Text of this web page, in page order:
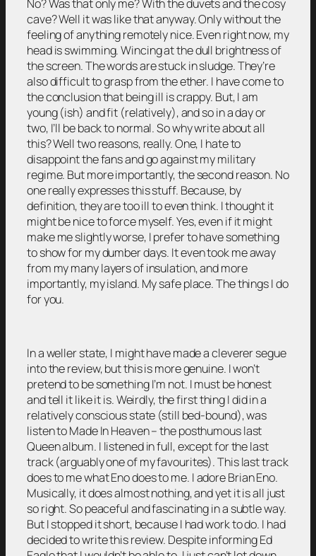
No? Was that only me? With the duvets and the cosy
cave? Well it was like that anyway. Only without the
feeling of anything remotely nice. Even right now, my
head is swimming. Wincing at the dull brightness of
the screen. The words are stuck in sludge. They’re
also difficult to grasp from the ether. I have come to
the conclusion that being ill is crappy. But, I am
young (ish) and fit (relatively), and so in a day or
two, I’ll be back to normal. So why write about all
this? Well two reasons, really. One, I hate to
disappoint the fans and go against my military
regime. But more importantly, the second reason. No
one really expresses this stuff. Because, by
definition, they are too ill to even think. I thought it
might be nice to force myself. Yes, even if it might
make me slightly worse, I prefer to have something
to show for my dumber days. It even took me away
from my many layers of insulation, and more
importantly, my island. My safe place. The things I do
for you.
In a weller state, I might have made a cleverer segue
into the review, but this is more genuine. I won’t
pretend to be something I’m not. I must be honest
and tell it like it is. Weirdly, the first thing I did in a
relatively conscious state (still bed-bound), was
listen to Made In Heaven – the posthumous last
Queen album. I listened in full, except for the last
track (arguably one of my favourites). This last track
does to me what Eno does to me. I adore Brian Eno.
Musically, it does almost nothing, and yet it is all just
so right. So peaceful and fascinating in a subtle way.
But I stopped it short, because I had work to do. I had
decided to write this review. Despite informing Ed